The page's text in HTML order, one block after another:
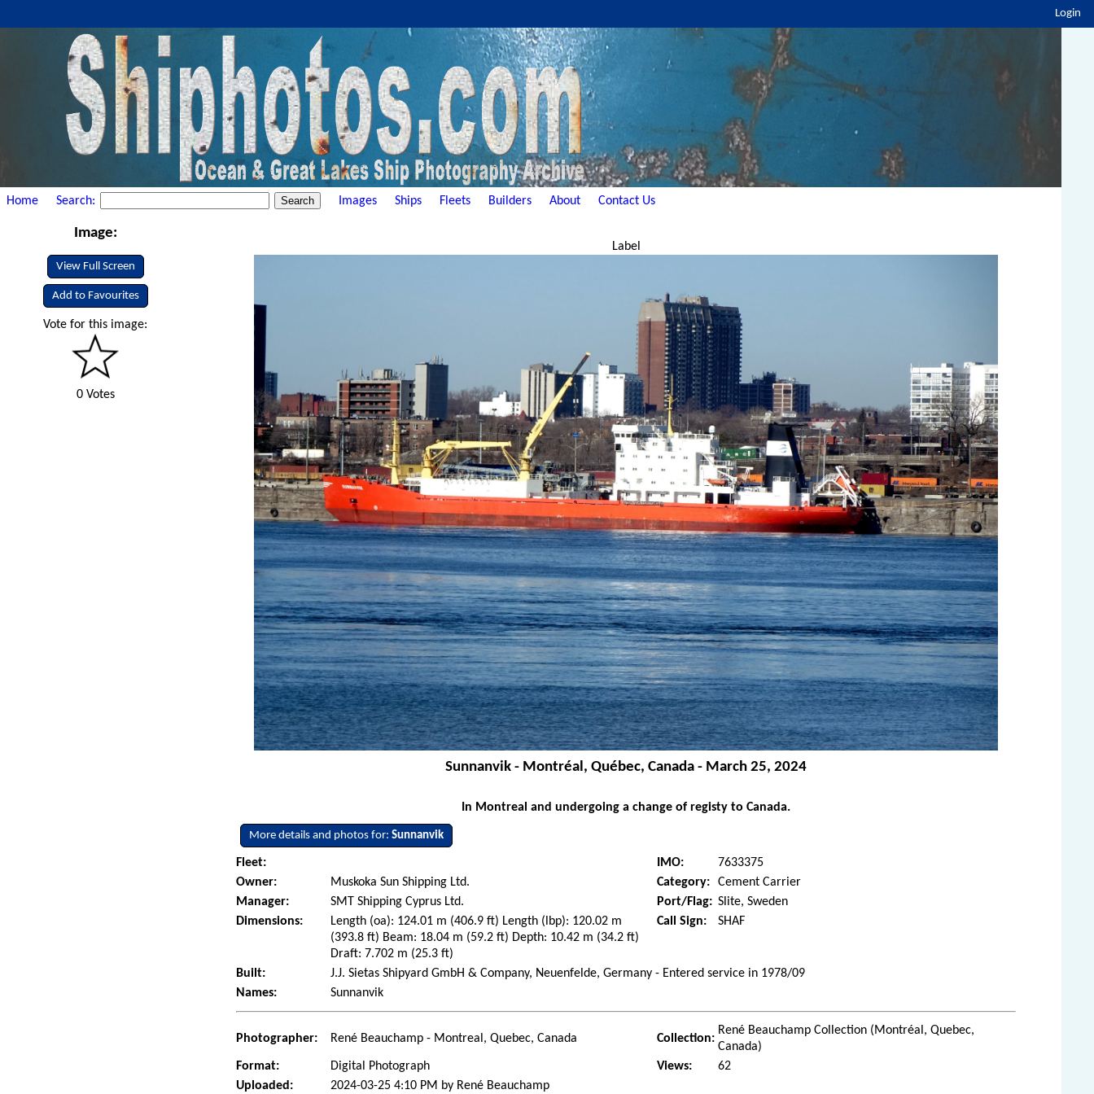
Login
Home Search: Images Ships Fleets Builders About Contact Us
Image:
View Full Screen
Add to Favourites
Vote for this image:
0 Votes
Label
Sunnanvik - Montréal, Québec, Canada - March 25, 2024
In Montreal and undergoing a change of registy to Canada.
More details and photos for:Sunnanvik
Fleet: IMO:
7633375
Owner:
Muskoka Sun Shipping Ltd. Category:
Cement Carrier
Manager:
SMT Shipping Cyprus Ltd. Port/Flag: Slite, Sweden
Dimensions:
Length (oa): 124.01 m (406.9 ft) Length (lbp): 120.02 m
(393.8 ft) Beam: 18.04 m (59.2 ft) Depth: 10.42 m (34.2 ft)
Draft: 7.702 m (25.3 ft)
Call Sign: SHAF
Built:
J.J. Sietas Shipyard GmbH & Company, Neuenfelde, Germany - Entered service in 1978/09
Names:
Sunnanvik
Photographer: René Beauchamp - Montreal, Quebec, Canada Collection:
René Beauchamp Collection (Montréal, Quebec,
Canada)
Format:
Digital Photograph Views:
62
Uploaded:
2024-03-25 4:10 PM by René Beauchamp